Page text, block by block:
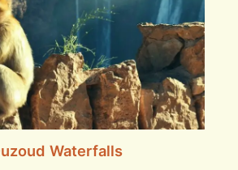
Waterfalls